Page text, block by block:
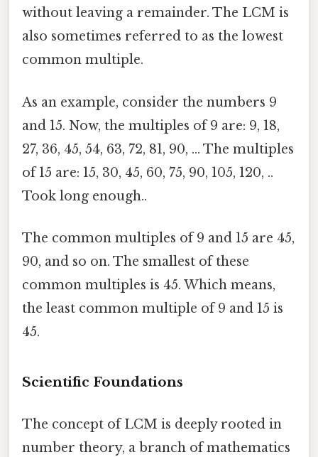
without leaving a remainder. The LCM is
also sometimes referred to as the lowest
common multiple.
As an example, consider the numbers 9
and 15. Now, the multiples of 9 are: 9, 18,
27, 36, 45, 54, 63, 72, 81, 90, ... The multiples
of 15 are: 15, 30, 45, 60, 75, 90, 105, 120, ..
Took long enough..
The common multiples of 9 and 15 are 45,
90, and so on. The smallest of these
common multiples is 45. Which means,
the least common multiple of 9 and 15 is
45.
Scientific Foundations
The concept of LCM is deeply rooted in
number theory, a branch of mathematics